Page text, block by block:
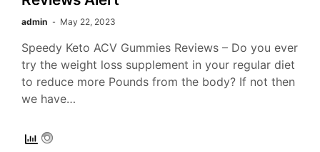
admin May 22, 2023
Speedy Keto ACV Gummies Reviews – Do you ever
try the weight loss supplement in your regular diet
to reduce more Pounds from the body? If not then
we have…